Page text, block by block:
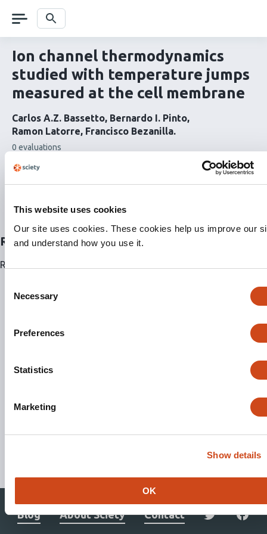
This website uses cookies
Our site uses cookies. These cookies help us improve our
and understand how you use it.
Selection
Necessary
Preferences
Statistics
Marketing
Show details
OK
navigation Search
Ion channel thermodynamics
studied with temperature jumps
measured at the cell membrane
Carlos A.Z. Bassetto Bernardo I. Pinto
Ramon Latorre Francisco Bezanilla
This
has
0 evaluations
This article on Sciety
Related articles
Related articles are currently not available for this article.
Stay updated. Get involved.
Blog About Sciety Contact